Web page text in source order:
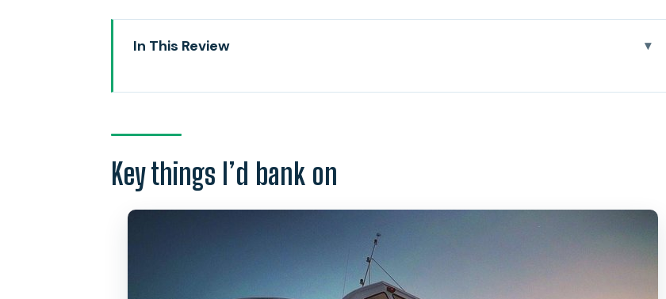
In This Review
Price and Value: What $138.95 Buys You
Meeting at Kewalo Basin Harbor: The Start of a Smooth Night
Stop One: Watching the Waikiki Fireworks Near Hilton Hawaiian Village
BYOB Made Easy: Snacks, Refreshments, and How to Pack
Key things I’d bank on